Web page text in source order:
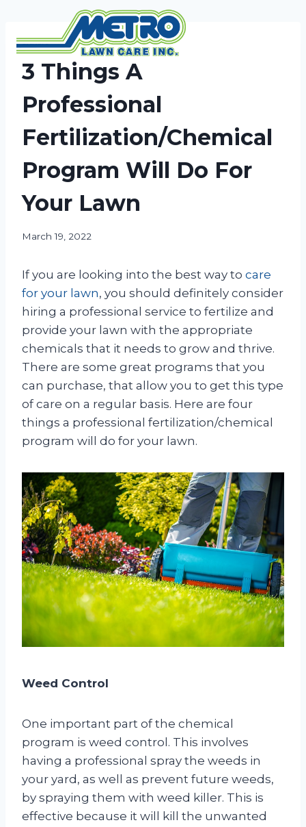
content
NEWS
3 Things A
Professional
Fertilization/Chemical
Program Will Do For
Your Lawn
March 19, 2022
If you are looking into the best way to care
for your lawn, you should definitely consider
hiring a professional service to fertilize and
provide your lawn with the appropriate
chemicals that it needs to grow and thrive.
There are some great programs that you
can purchase, that allow you to get this type
of care on a regular basis. Here are four
things a professional fertilization/chemical
program will do for your lawn.
Weed Control
One important part of the chemical
program is weed control. This involves
having a professional spray the weeds in
your yard, as well as prevent future weeds,
by spraying them with weed killer. This is
effective because it will kill the unwanted